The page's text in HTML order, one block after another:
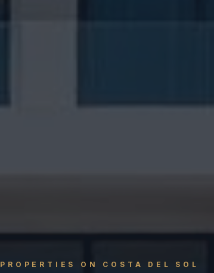
PROPERTIES ON COSTA DEL SOL